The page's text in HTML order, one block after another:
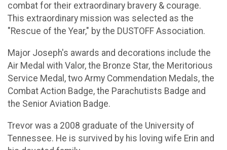
combat for their extraordinary bravery & courage.
This extraordinary mission was selected as the
"Rescue of the Year," by the DUSTOFF Association.
Major Joseph's awards and decorations include the
Air Medal with Valor, the Bronze Star, the Meritorious
Service Medal, two Army Commendation Medals, the
Combat Action Badge, the Parachutists Badge and
the Senior Aviation Badge.
Trevor was a 2008 graduate of the University of
Tennessee. He is survived by his loving wife Erin and